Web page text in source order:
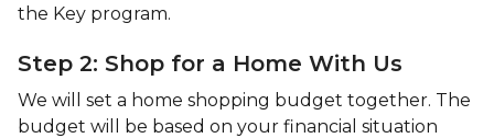
the Key program.
Step 2: Shop for a Home With Us
We will set a home shopping budget together. The
budget will be based on your financial situation